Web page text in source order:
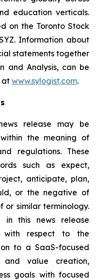
education verticals.
on the Toronto Stock
Information about
statements together
and Analysis, can be
atwww.sylogist.com.
release may be
the meaning of
regulations. These
such as expect,
anticipate, plan,
or the negative of
or similar terminology.
in this news release
with respect to the
to a SaaS-focused
and value creation,
goals with focused